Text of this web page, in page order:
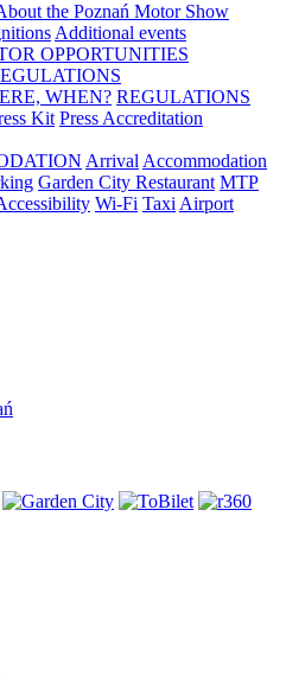
the Poznań Motor Show
Additional events
OPPORTUNITIES
WHEN? REGULATIONS
Kit Press Accreditation
Arrival Accommodation
Garden City Restaurant MTP
Wi-Fi Taxi Airport